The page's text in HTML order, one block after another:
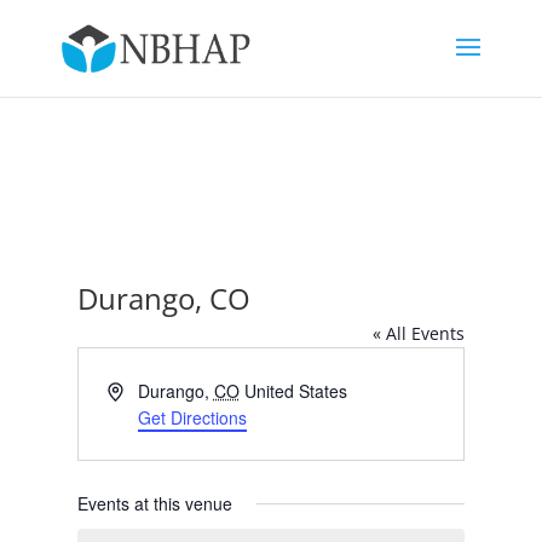
Durango, CO
« All Events
AddressDurango, CO United States
Get Directions
Events at this venue